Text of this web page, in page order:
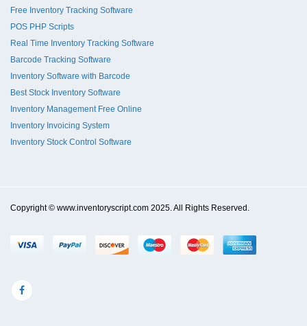
Free Inventory Tracking Software
POS PHP Scripts
Real Time Inventory Tracking Software
Barcode Tracking Software
Inventory Software with Barcode
Best Stock Inventory Software
Inventory Management Free Online
Inventory Invoicing System
Inventory Stock Control Software
Copyright © www.inventoryscript.com 2025. All Rights Reserved.